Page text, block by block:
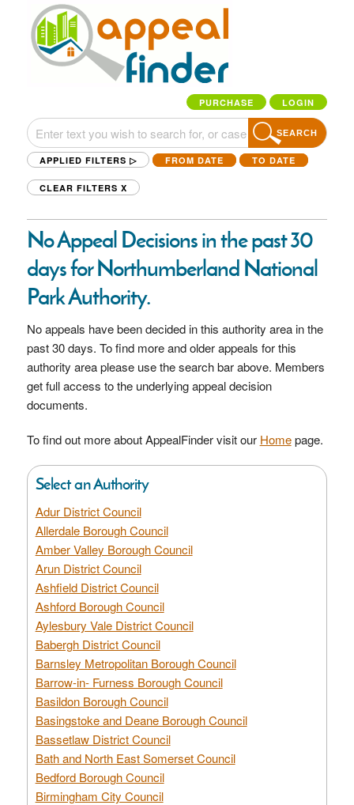
PURCHASE LOGIN
SEARCH
APPLIED FILTERS ▷ FROM DATE TO DATE
CLEAR FILTERS X
No Appeal Decisions in the past 30
days for Northumberland National
Park Authority.
No appeals have been decided in this authority area in the
past 30 days. To find more and older appeals for this
authority area please use the search bar above. Members
get full access to the underlying appeal decision
documents.
To find out more about AppealFinder visit our Homepage.
Select an Authority
Adur District Council
Allerdale Borough Council
Amber Valley Borough Council
Arun District Council
Ashfield District Council
Ashford Borough Council
Aylesbury Vale District Council
Babergh District Council
Barnsley Metropolitan Borough Council
Barrow-in- Furness Borough Council
Basildon Borough Council
Basingstoke and Deane Borough Council
Bassetlaw District Council
Bath and North East Somerset Council
Bedford Borough Council
Birmingham City Council